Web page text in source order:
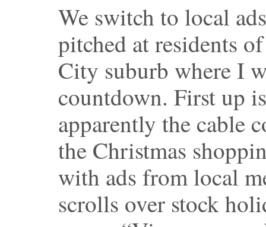
We switch to local
pitched at residents
City suburb where I
countdown. First up
apparently the cable
the Christmas
with ads from local
scrolls over stock